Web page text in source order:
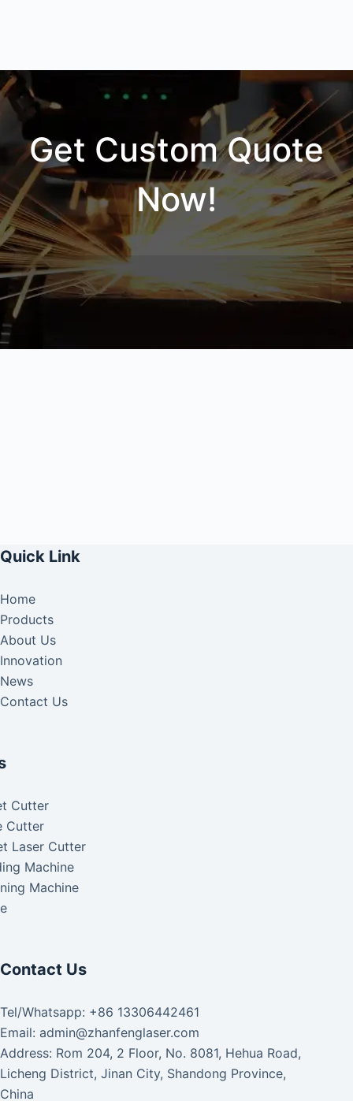
Get Custom Quote
Now!
Quick Link
Home
Products
About Us
Innovation
News
Contact Us
Cutter
Cutter
Laser Cutter
Machine
Machine
Contact Us
Tel/Whatsapp: +86 13306442461
Email: admin@zhanfenglaser.com
Address: Rom 204, 2 Floor, No. 8081, Hehua Road,
Licheng District, Jinan City, Shandong Province,
China